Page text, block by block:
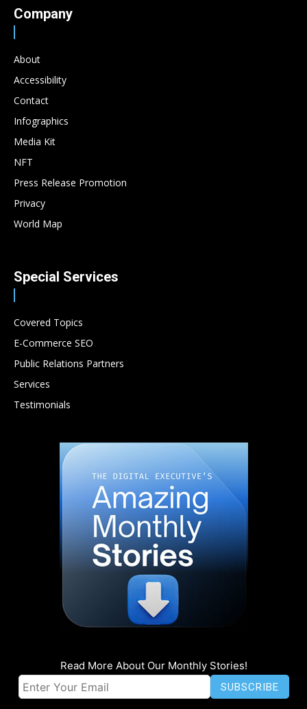
Company
About
Accessibility
Contact
Infographics
Media Kit
NFT
Press Release Promotion
Privacy
World Map
Special Services
Covered Topics
E-Commerce SEO
Public Relations Partners
Services
Testimonials
Read More About Our Monthly Stories!